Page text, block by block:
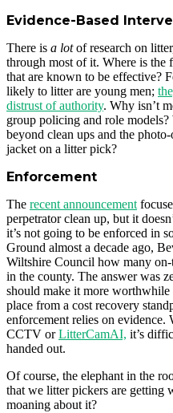
Evidence-Based
There is a lotof research on
through most of it. Where is the
that are known to be effective?
likely to litter are young men;
distrust of authority. Why isn’t
group policing and role
beyond clean ups and the
jacket on a litter pick?
Enforcement
The recent announcement
perpetrator clean up, but it
it’s not going to be enforced in
Ground almost a decade ago,
Wiltshire Council how many on-
in the county. The answer was
should make it more
place from a cost recovery
enforcement relies on
CCTV orLitterCamAI, it’s
handed out.
Of course, the elephant in the
that we litter pickers are getting
moaning about it?